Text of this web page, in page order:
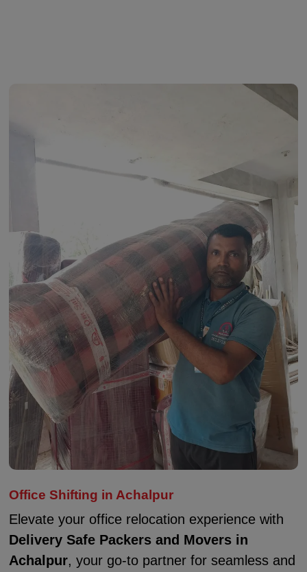
Office Shifting in Achalpur
Elevate your office relocation experience with
Delivery Safe Packers and Movers in
Achalpur, your go-to partner for seamless and